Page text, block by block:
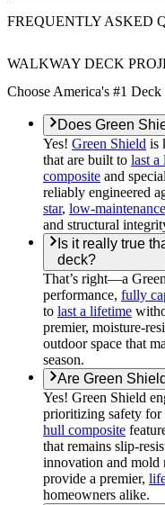
FREQUENTLY ASKED
WALKWAY DECK
Choose America's #1
Does Green
Yes! Green Shield is
that are built to last a
composite and
reliably engineered
star, low-maintenance
and structural
Is it really true
deck?
That’s right—a
performance, fully
to last a lifetime
premier, moisture-
outdoor space that
season.
Are Green
Yes! Green Shield
prioritizing safety for
hull composite
that remains slip-
innovation and mold
provide a premier,
homeowners alike.